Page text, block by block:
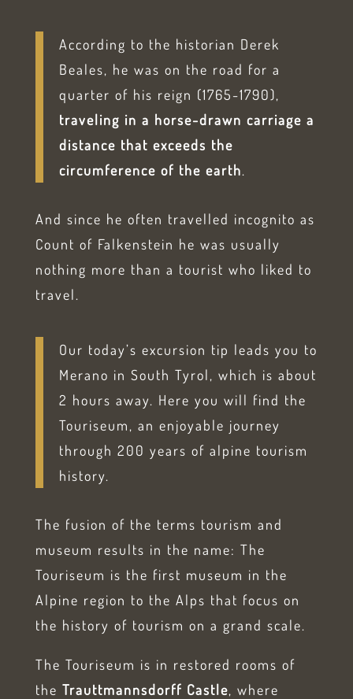
According to the historian Derek
Beales, he was on the road for a
quarter of his reign (1765-1790),
traveling in a horse-drawn carriage a
distance that exceeds the
circumference of the earth.
And since he often travelled incognito as
Count of Falkenstein he was usually
nothing more than a tourist who liked to
travel.
Our today’s excursion tip leads you to
Merano in South Tyrol, which is about
2 hours away. Here you will find the
Touriseum, an enjoyable journey
through 200 years of alpine tourism
history.
The fusion of the terms tourism and
museum results in the name: The
Touriseum is the first museum in the
Alpine region to the Alps that focus on
the history of tourism on a grand scale.
The Touriseum is in restored rooms of
the Trauttmannsdorff Castle, where